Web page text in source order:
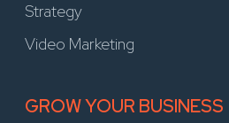
Strategy
Video Marketing
GROW YOUR BUSINESS